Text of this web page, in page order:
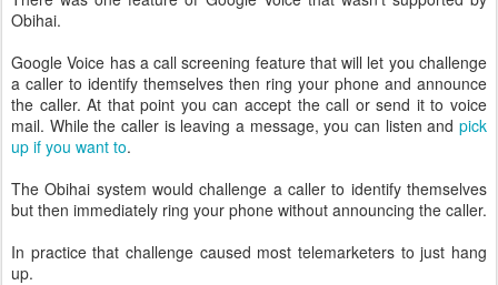
Obihai.
Google Voice has a call screening feature that will let you challenge
a caller to identify themselves then ring your phone and announce
the caller. At that point you can accept the call or send it to voice
mail. While the caller is leaving a message, you can listen and pick
up if you want to.
The Obihai system would challenge a caller to identify themselves
but then immediately ring your phone without announcing the caller.
In practice that challenge caused most telemarketers to just hang
up.